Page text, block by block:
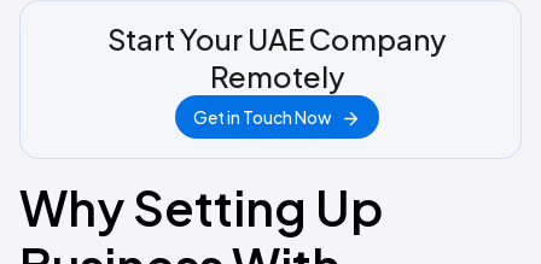
Start Your UAE Company
Remotely
Get in Touch Now
Why Setting Up